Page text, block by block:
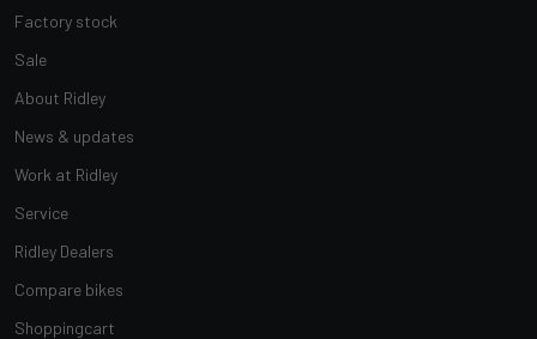
Factory stock
Sale
About Ridley
News & updates
Work at Ridley
Service
Ridley Dealers
Compare bikes
Shoppingcart